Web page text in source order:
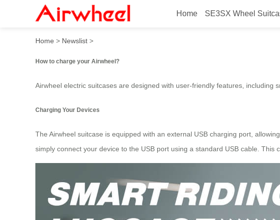
Home SE3SX Wheel
How to charge your airwheel?
Home > Newslist >
How to charge your Airwheel?
Airwheel electric suitcases are designed with user-friendly features, including
Charging Your Devices
The Airwheel suitcase is equipped with an external USB charging port,
simply connect your device to the USB port using a standard USB cable.